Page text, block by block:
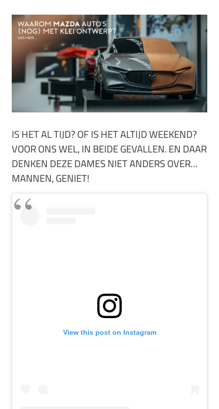
IS HET AL TIJD? OF IS HET ALTIJD WEEKEND?
VOOR ONS WEL, IN BEIDE GEVALLEN. EN DAAR
DENKEN DEZE DAMES NIET ANDERS OVER…
MANNEN, GENIET!
View this post on Instagram